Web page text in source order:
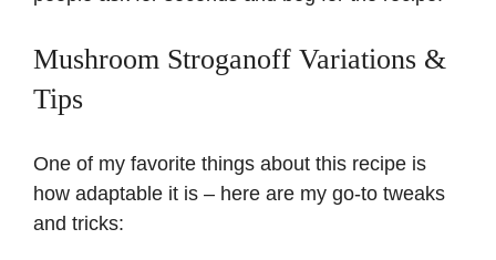
Mushroom Stroganoff Variations &
Tips
One of my favorite things about this recipe is
how adaptable it is – here are my go-to tweaks
and tricks: